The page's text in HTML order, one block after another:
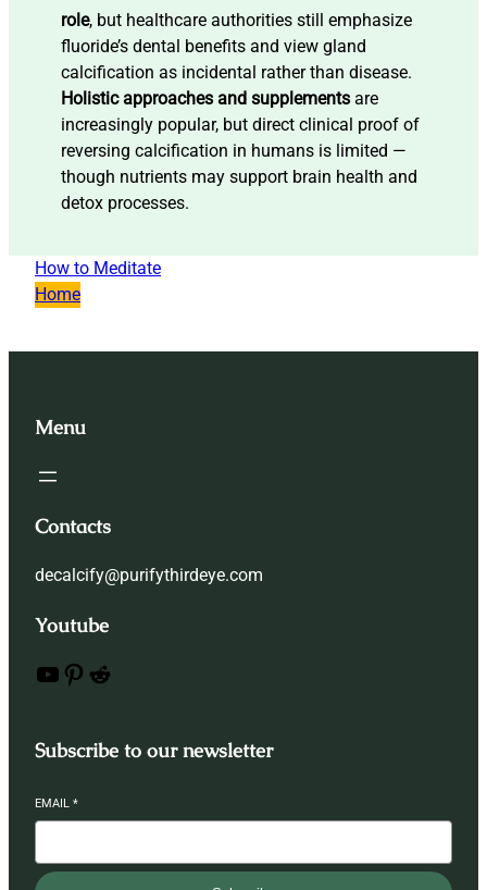
role, but healthcare authorities still emphasize
fluoride’s dental benefits and view gland
calcification as incidental rather than disease.
Holistic approaches and supplements are
increasingly popular, but direct clinical proof of
reversing calcification in humans is limited —
though nutrients may support brain health and
detox processes.
How to Meditate
Home
Menu
Contacts
decalcify@purifythirdeye.com
Youtube
YouTube Pinterest Reddit
Subscribe to our newsletter
EMAIL *